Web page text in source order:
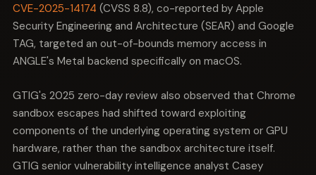
CVE-2025-14174 (CVSS 8.8), co-reported by Apple
Security Engineering and Architecture (SEAR) and Google
TAG, targeted an out-of-bounds memory access in
ANGLE's Metal backend specifically on macOS.
GTIG's 2025 zero-day review also observed that Chrome
sandbox escapes had shifted toward exploiting
components of the underlying operating system or GPU
hardware, rather than the sandbox architecture itself.
GTIG senior vulnerability intelligence analyst Casey